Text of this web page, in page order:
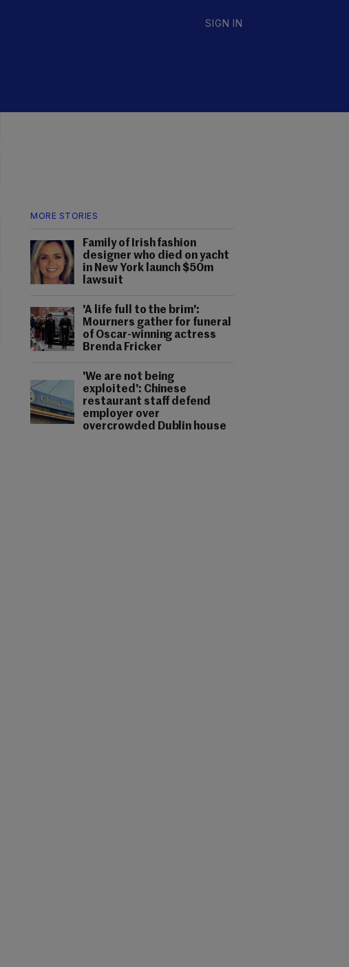
SIGN IN
MORE STORIES
Family of Irish fashion
designer who died on yacht
in New York launch $50m
lawsuit
'A life full to the brim':
Mourners gather for funeral
of Oscar-winning actress
Brenda Fricker
'We are not being
exploited': Chinese
restaurant staff defend
employer over
overcrowded Dublin house